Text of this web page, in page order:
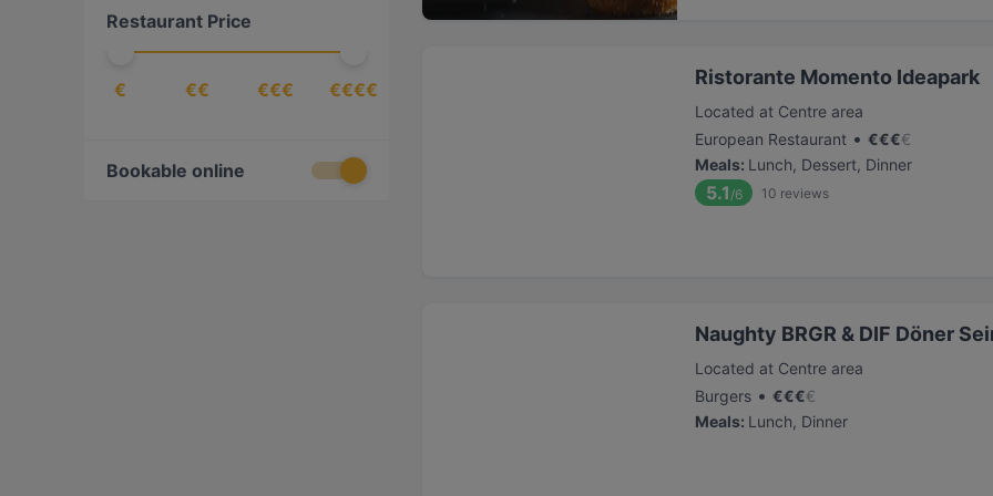
Restaurant Price
€ €€ €€€ €€€€
Bookable online
Ristorante Momento Ideapark
Located at Centre area
European Restaurant • €€€€
Meals: Lunch, Dessert, Dinner
5.1 /6 10 reviews
Naughty BRGR & DIF Döner
Located at Centre area
Burgers • €€€€
Meals: Lunch, Dinner